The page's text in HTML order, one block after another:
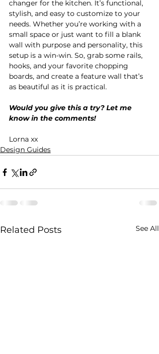
changer for the kitchen. It’s functional,
stylish, and easy to customize to your
needs. Whether you’re working with a
small space or just want to fill a blank
wall with purpose and personality, this
setup is a win-win. So, grab some rails,
hooks, and your favorite chopping
boards, and create a feature wall that’s
as beautiful as it is practical.
Would you give this a try? Let me
know in the comments!
Lorna xx
Design Guides
Related Posts See All